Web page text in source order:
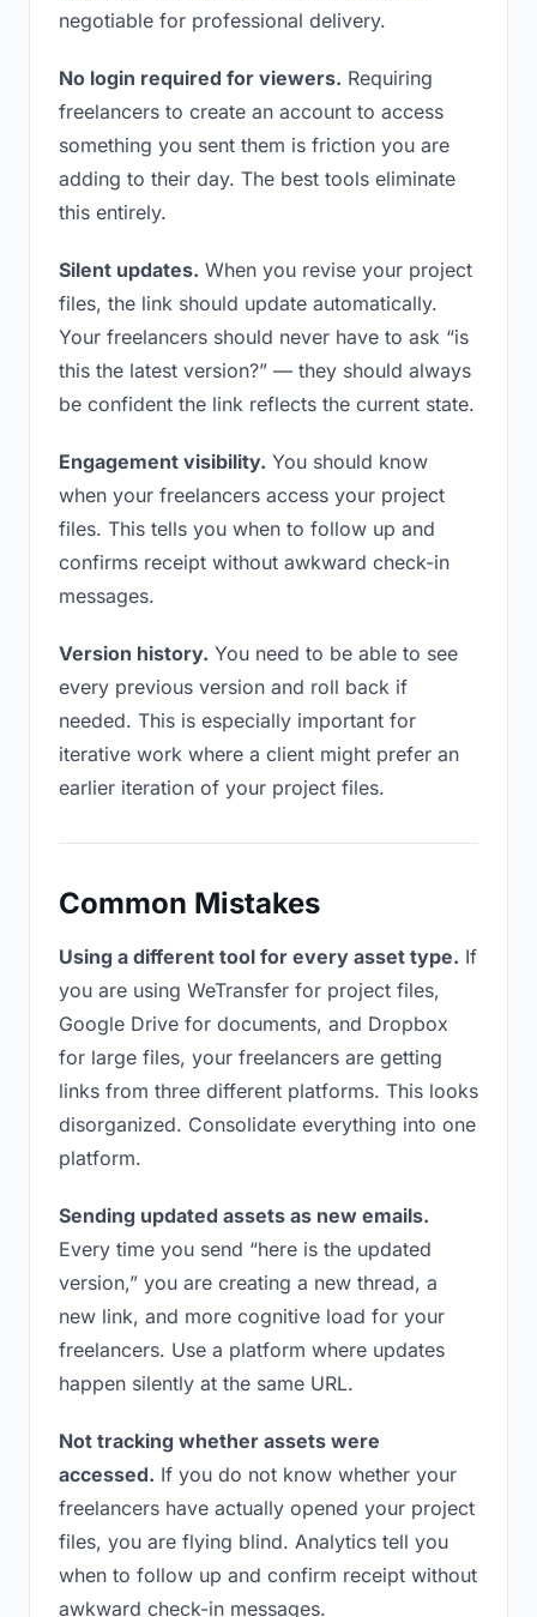
negotiable for professional delivery.
No login required for viewers. Requiring
freelancers to create an account to access
something you sent them is friction you are
adding to their day. The best tools eliminate
this entirely.
Silent updates. When you revise your project
files, the link should update automatically.
Your freelancers should never have to ask “is
this the latest version?” — they should always
be confident the link reflects the current state.
Engagement visibility. You should know
when your freelancers access your project
files. This tells you when to follow up and
confirms receipt without awkward check-in
messages.
Version history. You need to be able to see
every previous version and roll back if
needed. This is especially important for
iterative work where a client might prefer an
earlier iteration of your project files.
Common Mistakes
Using a different tool for every asset type. If
you are using WeTransfer for project files,
Google Drive for documents, and Dropbox
for large files, your freelancers are getting
links from three different platforms. This looks
disorganized. Consolidate everything into one
platform.
Sending updated assets as new emails.
Every time you send “here is the updated
version,” you are creating a new thread, a
new link, and more cognitive load for your
freelancers. Use a platform where updates
happen silently at the same URL.
Not tracking whether assets were
accessed. If you do not know whether your
freelancers have actually opened your project
files, you are flying blind. Analytics tell you
when to follow up and confirm receipt without
awkward check-in messages.